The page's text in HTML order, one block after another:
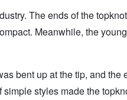
The ends of the
Meanwhile, the
bent up at the tip, and the
styles made the